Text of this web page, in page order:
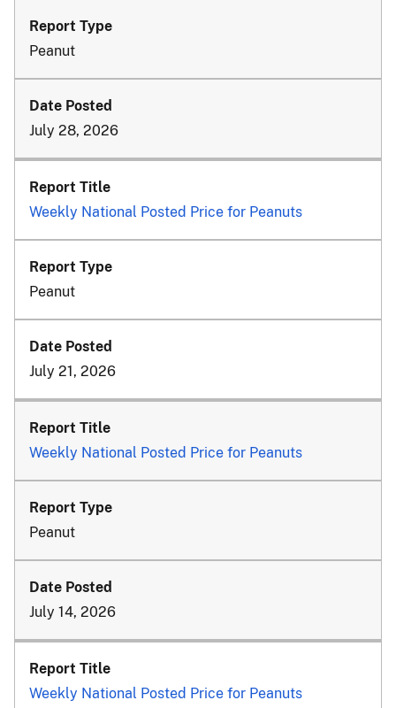
Peanut
July 28, 2026
Weekly National Posted Price for Peanuts
Peanut
July 21, 2026
Weekly National Posted Price for Peanuts
Peanut
July 14, 2026
Weekly National Posted Price for Peanuts